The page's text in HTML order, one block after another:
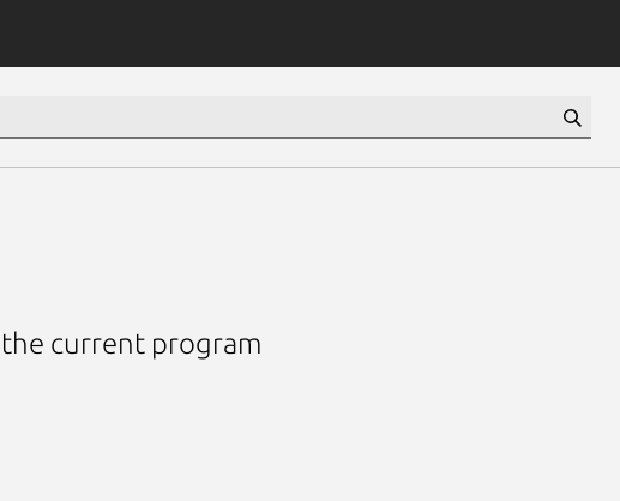
current program